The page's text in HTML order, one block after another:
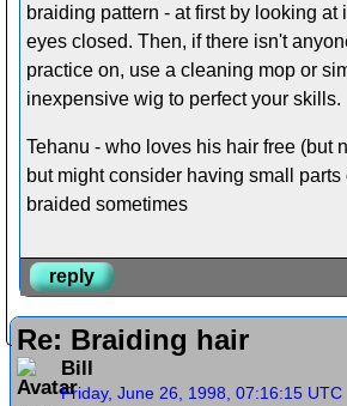
braiding pattern - at first by looking at
eyes closed. Then, if there isn't
practice on, use a cleaning mop or
inexpensive wig to perfect your skills.
Tehanu - who loves his hair free (but
but might consider having small
braided sometimes
reply
Re: Braiding hair
Bill
Friday, June 26, 1998, 07:16:15 UTC